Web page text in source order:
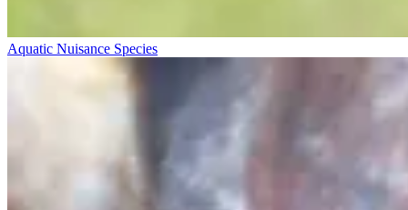
Aquatic Nuisance Species